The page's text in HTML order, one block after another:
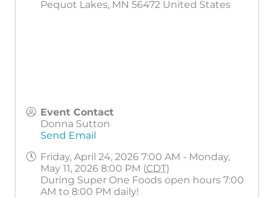
Pequot Lakes, MN 56472 United States
Event Contact
Donna Sutton
Send Email
Friday, April 24, 2026 7:00 AM - Monday,
May 11, 2026 8:00 PM (CDT)
During Super One Foods open hours 7:00
AM to 8:00 PM daily!